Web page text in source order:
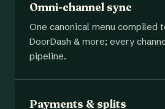
Omni-channel sync
One canonical menu compiled
DoorDash & more; every
pipeline.
Payments & splits